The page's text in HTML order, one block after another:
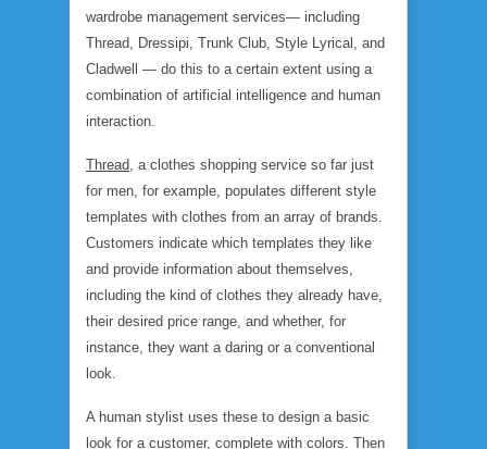
wardrobe management services— including
Thread, Dressipi, Trunk Club, Style Lyrical, and
Cladwell — do this to a certain extent using a
combination of artificial intelligence and human
interaction.
Thread, a clothes shopping service so far just
for men, for example, populates different style
templates with clothes from an array of brands.
Customers indicate which templates they like
and provide information about themselves,
including the kind of clothes they already have,
their desired price range, and whether, for
instance, they want a daring or a conventional
look.
A human stylist uses these to design a basic
look for a customer, complete with colors. Then